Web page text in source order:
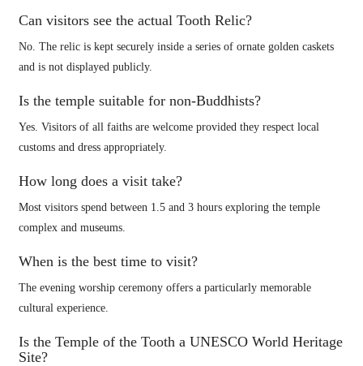
Can visitors see the actual Tooth Relic?
No. The relic is kept securely inside a series of ornate golden caskets
and is not displayed publicly.
Is the temple suitable for non-Buddhists?
Yes. Visitors of all faiths are welcome provided they respect local
customs and dress appropriately.
How long does a visit take?
Most visitors spend between 1.5 and 3 hours exploring the temple
complex and museums.
When is the best time to visit?
The evening worship ceremony offers a particularly memorable
cultural experience.
Is the Temple of the Tooth a UNESCO World Heritage
Site?